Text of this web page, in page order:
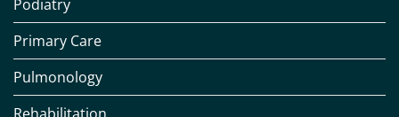
Podiatry
Primary Care
Pulmonology